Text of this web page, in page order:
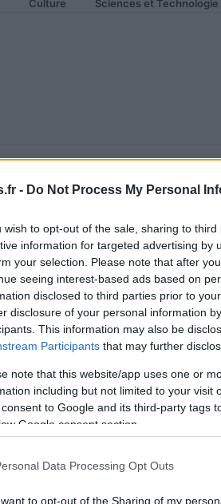
- Do Not Process My Personal
wish to opt-out of the sale, sharing to
information for targeted advertising by
your selection. Please note that after
seeing interest-based ads based on
disclosed to third parties prior to
disclosure of your personal information
This information may also be
Participants that may further
note that this website/app uses one or
including but not limited to your visit
to Google and its third-party tags
Google consent section.
Data Processing Opt Outs
to opt-out of the Sharing of my
Culture Sciences et Technologie
Golf R Black Pearl